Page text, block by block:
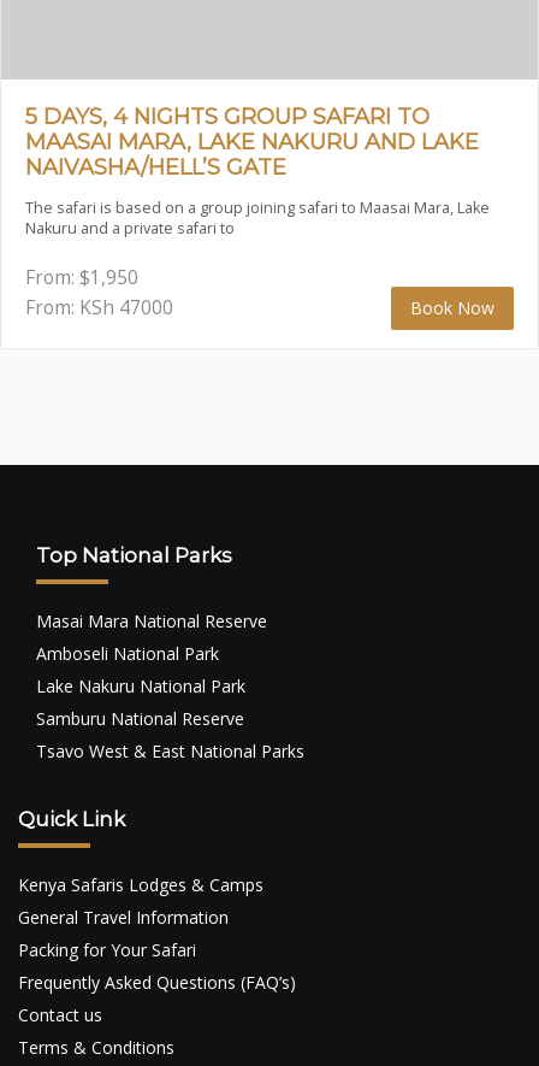
5 DAYS, 4 NIGHTS GROUP SAFARI TO
MAASAI MARA, LAKE NAKURU AND LAKE
NAIVASHA/HELL’S GATE
The safari is based on a group joining safari to Maasai Mara, Lake
Nakuru and a private safari to
From: $1,950
From: KSh 47000 Book Now
Top National Parks
Masai Mara National Reserve
Amboseli National Park
Lake Nakuru National Park
Samburu National Reserve
Tsavo West & East National Parks
Quick Link
Kenya Safaris Lodges & Camps
General Travel Information
Packing for Your Safari
Frequently Asked Questions (FAQ’s)
Contact us
Terms & Conditions